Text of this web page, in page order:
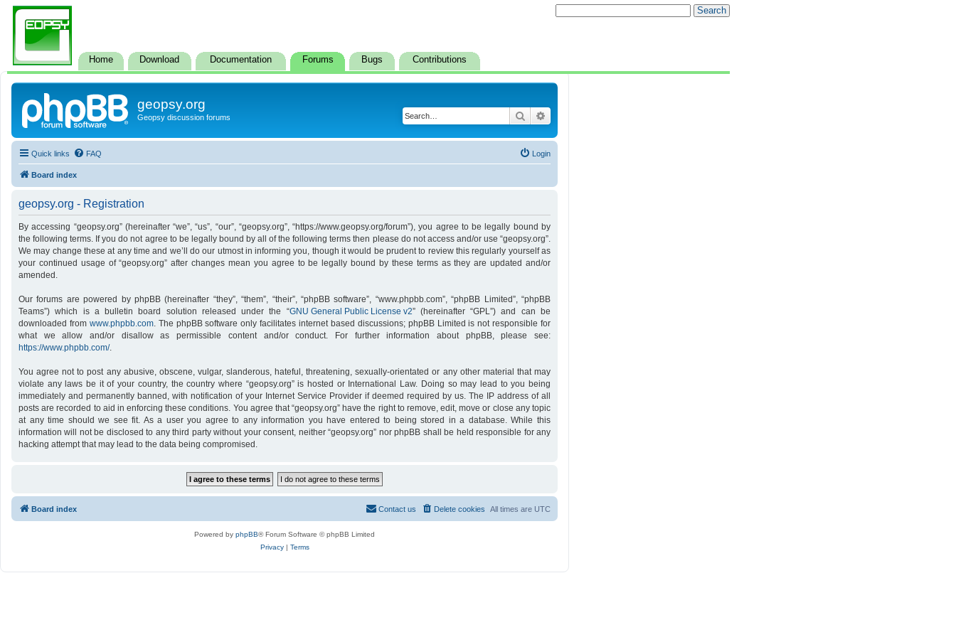
Home Download Documentation Forums Bugs Contributions
geopsy.org
Geopsy discussion forums Search
Quick links FAQ Login
Board index
geopsy.org - Registration
By accessing “geopsy.org” (hereinafter “we”, “us”, “our”, “geopsy.org”, “https://www.geopsy.org/forum”), you agree to be legally bound by
the following terms. If you do not agree to be legally bound by all of the following terms then please do not access and/or use “geopsy.org”.
We may change these at any time and we’ll do our utmost in informing you, though it would be prudent to review this regularly yourself as
your continued usage of “geopsy.org” after changes mean you agree to be legally bound by these terms as they are updated and/or
amended.
Our forums are powered by phpBB (hereinafter “they”, “them”, “their”, “phpBB software”, “www.phpbb.com”, “phpBB Limited”, “phpBB
Teams”) which is a bulletin board solution released under the “GNU General Public License v2” (hereinafter “GPL”) and can be
downloaded from www.phpbb.com. The phpBB software only facilitates internet based discussions; phpBB Limited is not responsible for
what we allow and/or disallow as permissible content and/or conduct. For further information about phpBB, please see:
https://www.phpbb.com/.
You agree not to post any abusive, obscene, vulgar, slanderous, hateful, threatening, sexually-orientated or any other material that may
violate any laws be it of your country, the country where “geopsy.org” is hosted or International Law. Doing so may lead to you being
immediately and permanently banned, with notification of your Internet Service Provider if deemed required by us. The IP address of all
posts are recorded to aid in enforcing these conditions. You agree that “geopsy.org” have the right to remove, edit, move or close any topic
at any time should we see fit. As a user you agree to any information you have entered to being stored in a database. While this
information will not be disclosed to any third party without your consent, neither “geopsy.org” nor phpBB shall be held responsible for any
hacking attempt that may lead to the data being compromised.
Board index All times are UTC
Delete cookies
Contact us
Powered by phpBB® Forum Software © phpBB Limited
Privacy| Terms